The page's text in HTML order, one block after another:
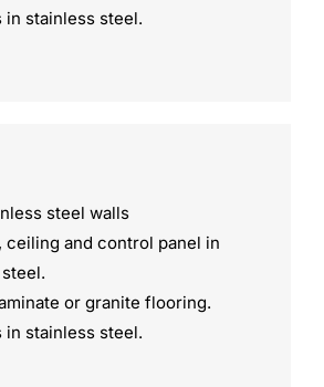
in stainless steel.
steel walls
ceiling and control panel in
or granite flooring.
in stainless steel.